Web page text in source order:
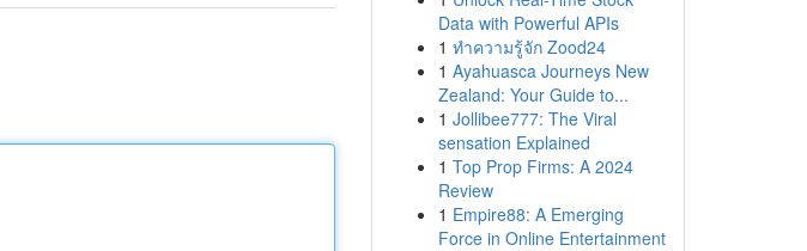
Data with Powerful APIs
1 ทำความรู้จัก Zood24
1 Ayahuasca Journeys New
Zealand: Your Guide to...
1 Jollibee777: The Viral
sensation Explained
1 Top Prop Firms: A 2024
Review
1 Empire88: A Emerging
Force in Online Entertainment